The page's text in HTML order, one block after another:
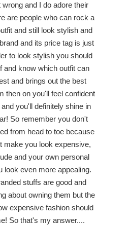
and I do adore their
are people who can rock a
and still look stylish and
and its price tag is just
to look stylish you should
and know which outfit can
and brings out the best
then on you'll feel confident
you'll definitely shine in
So remember you don't
from head to toe because
make you look expensive,
and your own personal
look even more appealing.
stuffs are good and
about owning them but the
expensive fashion should
So that's my answer....